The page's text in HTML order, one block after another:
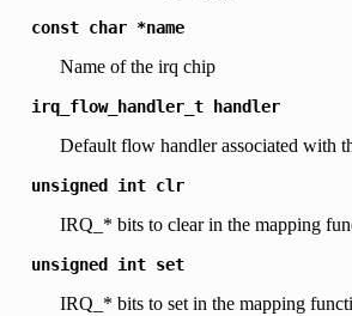
const char *name
Name of the irq chip
irq_flow_handler_t handler
Default flow handler associated with
unsigned int clr
IRQ_* bits to clear in the mapping
unsigned int set
IRQ_* bits to set in the mapping